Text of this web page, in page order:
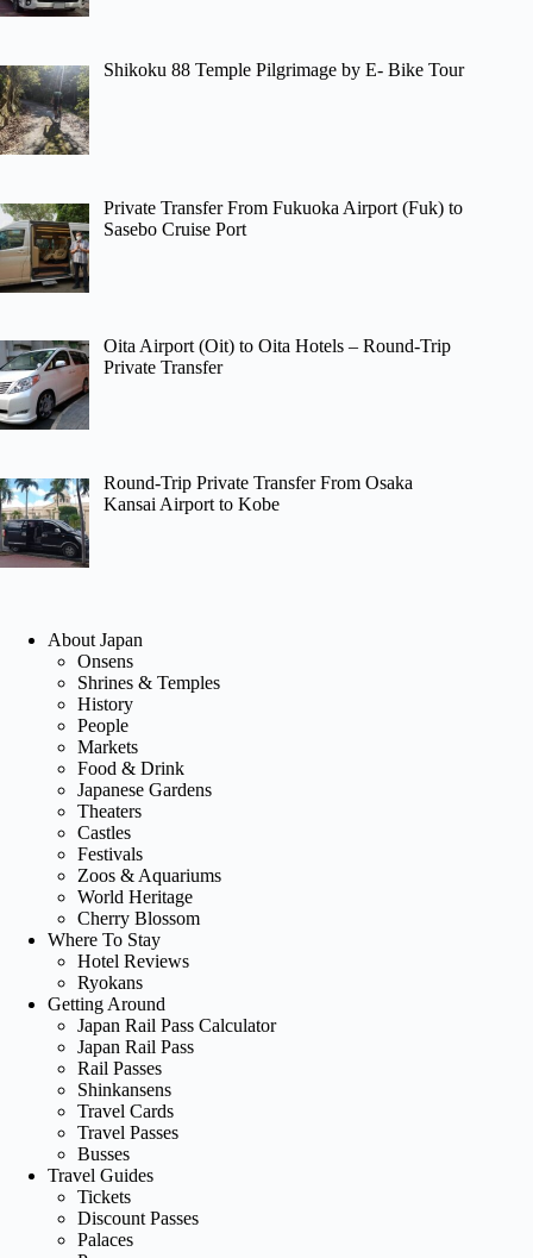
Shikoku 88 Temple Pilgrimage by E- Bike Tour
Private Transfer From Fukuoka Airport (Fuk) to
Sasebo Cruise Port
Oita Airport (Oit) to Oita Hotels – Round-Trip
Private Transfer
Round-Trip Private Transfer From Osaka
Kansai Airport to Kobe
About Japan
Onsens
Shrines & Temples
History
People
Markets
Food & Drink
Japanese Gardens
Theaters
Castles
Festivals
Zoos & Aquariums
World Heritage
Cherry Blossom
Where To Stay
Hotel Reviews
Ryokans
Getting Around
Japan Rail Pass Calculator
Japan Rail Pass
Rail Passes
Shinkansens
Travel Cards
Travel Passes
Busses
Travel Guides
Tickets
Discount Passes
Palaces